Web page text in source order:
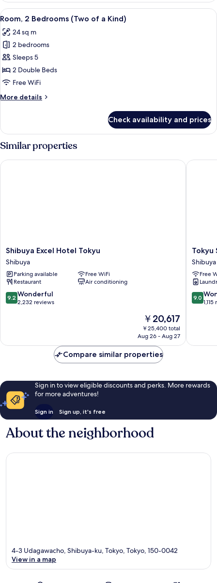
Twin
Beds
by
Side)
View
all
photos
for
Room,
2
Bedrooms
of
A compact hotel room with a bed,
9
Room, 2 Bedrooms (Two of a Kind)
24 sq m
2 bedrooms
Sleeps 5
2 Double Beds
Free WiFi
More details
More
2
Bedrooms
(Two
a
Check availability and prices
Similar properties
Shibuya
Excel
Hotel
Tokyu
Shibuya
Shibuya Excel Hotel Tokyu
Shibuya
Parking available
Free WiFi
Restaurant
Air conditioning
9.2
out
reviews
9.2 Wonderful
2,232 reviews
The
price
is
￥20,617
￥25,400 total
Aug 26 - Aug 27
Shibuya Excel Hotel Tokyu
Tokyu
Stay
Shibuya
Shin-
Shibuya
Tokyu
Shibuya
Free
9.0
out
reviews
9.0
Tokyu
Compare similar properties
Sign in to view eligible discounts and perks. More rewards
for more adventures!
Sign in Sign up, it's free
About the neighborhood
4-3 Udagawacho, Shibuya-ku, Tokyo, Tokyo, 150-0042
View in a map